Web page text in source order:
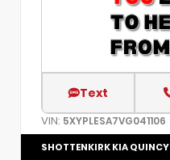
Text
VIN: 5XYPLESA7VG041106
SHOTTENKIRK KIA QUINCY